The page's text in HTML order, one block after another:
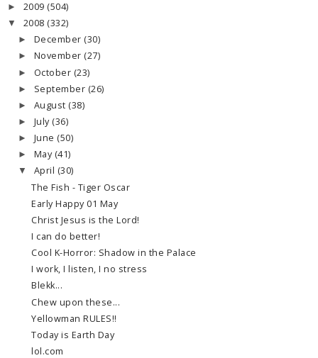
► 2009 (504)
▼ 2008 (332)
► December (30)
► November (27)
► October (23)
► September (26)
► August (38)
► July (36)
► June (50)
► May (41)
▼ April (30)
The Fish - Tiger Oscar
Early Happy 01 May
Christ Jesus is the Lord!
I can do better!
Cool K-Horror: Shadow in the Palace
I work, I listen, I no stress
Blekk...
Chew upon these...
Yellowman RULES!!
Today is Earth Day
lol.com